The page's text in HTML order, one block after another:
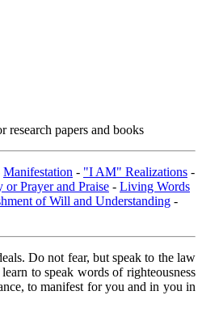
research papers and books
Manifestation - "I AM" Realizations -
or Prayer and Praise - Living Words
of Will and Understanding -
Do not fear, but speak to the law
to speak words of righteousness
to manifest for you and in you in